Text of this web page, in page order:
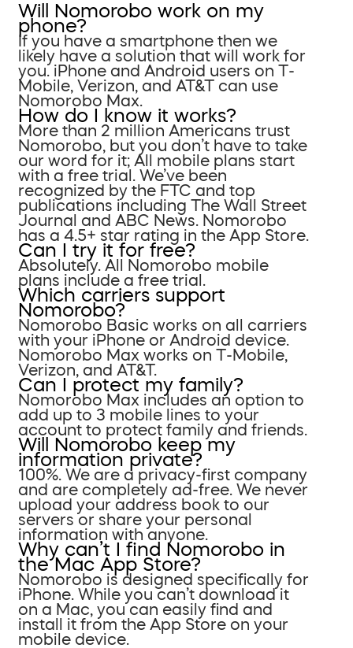
Will Nomorobo work on my
phone?
If you have a smartphone then we
likely have a solution that will work for
you. iPhone and Android users on T-
Mobile, Verizon, and AT&T can use
Nomorobo Max.
How do I know it works?
More than 2 million Americans trust
Nomorobo, but you don’t have to take
our word for it; All mobile plans start
with a free trial. We’ve been
recognized by the FTC and top
publications including The Wall Street
Journal and ABC News. Nomorobo
has a 4.5+ star rating in the App Store.
Can I try it for free?
Absolutely. All Nomorobo mobile
plans include a free trial.
Which carriers support
Nomorobo?
Nomorobo Basic works on all carriers
with your iPhone or Android device.
Nomorobo Max works on T-Mobile,
Verizon, and AT&T.
Can I protect my family?
Nomorobo Max includes an option to
add up to 3 mobile lines to your
account to protect family and friends.
Will Nomorobo keep my
information private?
100%. We are a privacy-first company
and are completely ad-free. We never
upload your address book to our
servers or share your personal
information with anyone.
Why can’t I find Nomorobo in
the Mac App Store?
Nomorobo is designed specifically for
iPhone. While you can’t download it
on a Mac, you can easily find and
install it from the App Store on your
mobile device.